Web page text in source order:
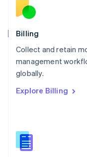
Billing
Collect and retain
management
globally.
Explore Billing
English
Norway
English
English
Portugal
Português
English
English
Slovenia